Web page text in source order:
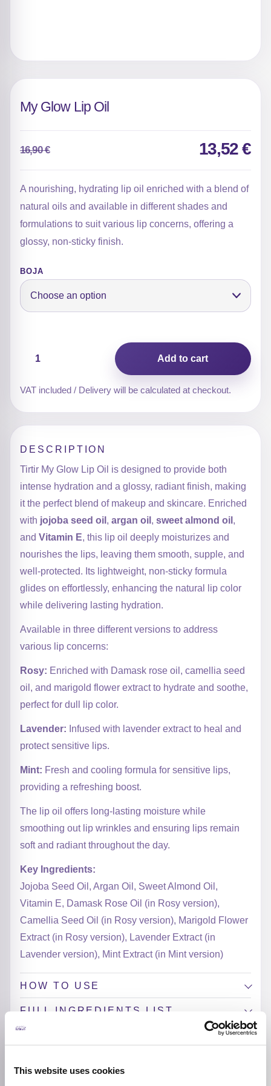
This website uses cookies
My Glow Lip Oil
16,90€
Original
price
was:
13,52€
Current
price
is:
A nourishing, hydrating lip oil enriched with a blend of
natural oils and available in different shades and
formulations to suit various lip concerns, offering a
glossy, non-sticky finish.
BOJA
Oil
quantity
Add to cart
VAT included / Delivery will be calculated at checkout.
DESCRIPTION
Tirtir My Glow Lip Oil is designed to provide both
intense hydration and a glossy, radiant finish, making
it the perfect blend of makeup and skincare. Enriched
with jojoba seed oil , argan oil , sweet almond oil ,
and Vitamin E, this lip oil deeply moisturizes and
nourishes the lips, leaving them smooth, supple, and
well-protected. Its lightweight, non-sticky formula
glides on effortlessly, enhancing the natural lip color
while delivering lasting hydration.
Available in three different versions to address
various lip concerns:
Rosy: Enriched with Damask rose oil, camellia seed
oil, and marigold flower extract to hydrate and soothe,
perfect for dull lip color.
Lavender: Infused with lavender extract to heal and
protect sensitive lips.
Mint: Fresh and cooling formula for sensitive lips,
providing a refreshing boost.
The lip oil offers long-lasting moisture while
smoothing out lip wrinkles and ensuring lips remain
soft and radiant throughout the day.
Key Ingredients:
Jojoba Seed Oil, Argan Oil, Sweet Almond Oil,
Vitamin E, Damask Rose Oil (in Rosy version),
Camellia Seed Oil (in Rosy version), Marigold Flower
Extract (in Rosy version), Lavender Extract (in
Lavender version), Mint Extract (in Mint version)
HOW TO USE
FULL INGREDIENTS LIST
Tirtir